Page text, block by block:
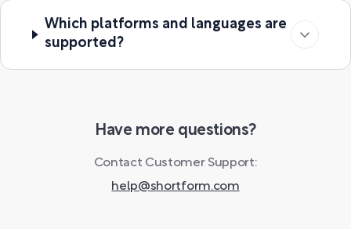
Which platforms and languages are
supported?
Have more questions?
Contact Customer Support:
help@shortform.com